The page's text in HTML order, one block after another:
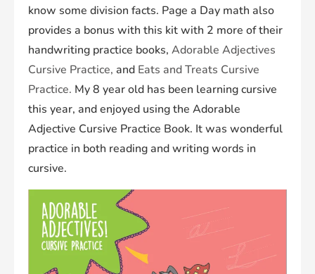
know some division facts. Page a Day math also
provides a bonus with this kit with 2 more of their
handwriting practice books, Adorable Adjectives
Cursive Practice, and Eats and Treats Cursive
Practice. My 8 year old has been learning cursive
this year, and enjoyed using the Adorable
Adjective Cursive Practice Book. It was wonderful
practice in both reading and writing words in
cursive.